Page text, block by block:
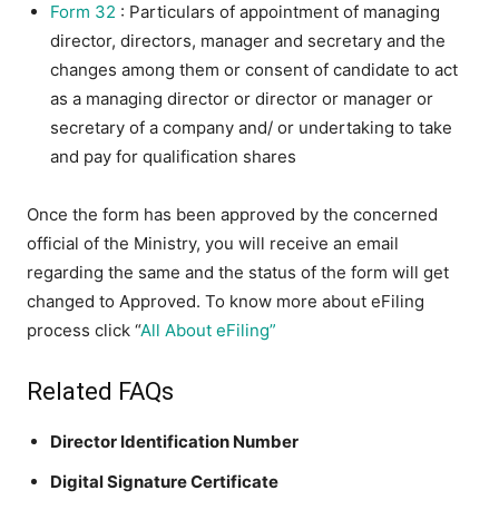
Form 32 : Particulars of appointment of managing
director, directors, manager and secretary and the
changes among them or consent of candidate to act
as a managing director or director or manager or
secretary of a company and/ or undertaking to take
and pay for qualification shares
Once the form has been approved by the concerned
official of the Ministry, you will receive an email
regarding the same and the status of the form will get
changed to Approved. To know more about eFiling
process click “All About eFiling”
Related FAQs
Director Identification Number
Digital Signature Certificate